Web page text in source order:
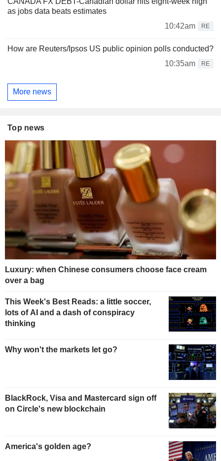
as jobs data beats estimates
10:42am
RE
How are Reuters/Ipsos US public opinion polls conducted?
10:35am
RE
More news
Top news
Luxury: when Chinese consumers choose face cream
over a bag
This Week's Best Reads: a little soccer,
lots of AI and a dash of conspiracy
thinking
Why won't the markets let go?
BlackRock, Visa and Mastercard sign off
on Circle's new blockchain
America's golden age?